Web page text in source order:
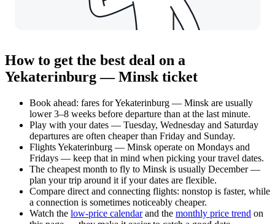
How to get the best deal on a
Yekaterinburg — Minsk ticket
Book ahead: fares for Yekaterinburg — Minsk are usually
lower 3–8 weeks before departure than at the last minute.
Play with your dates — Tuesday, Wednesday and Saturday
departures are often cheaper than Friday and Sunday.
Flights Yekaterinburg — Minsk operate on Mondays and
Fridays — keep that in mind when picking your travel dates.
The cheapest month to fly to Minsk is usually December —
plan your trip around it if your dates are flexible.
Compare direct and connecting flights: nonstop is faster, while
a connection is sometimes noticeably cheaper.
Watch the low-price calendarand the monthly price trend on